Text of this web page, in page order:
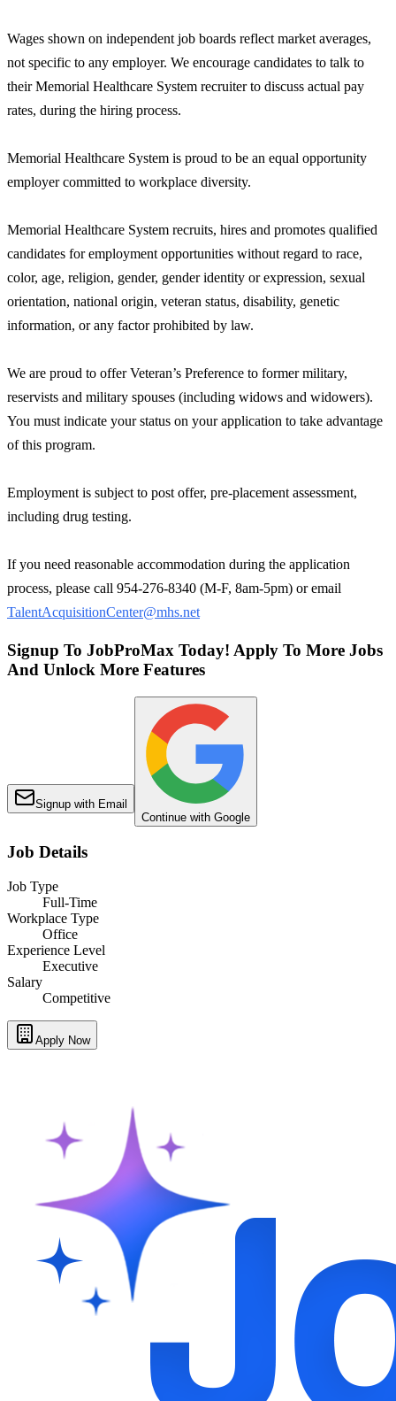
Wages shown on independent job boards reflect market averages,
not specific to any employer. We encourage candidates to talk to
their Memorial Healthcare System recruiter to discuss actual pay
rates, during the hiring process.
Memorial Healthcare System is proud to be an equal opportunity
employer committed to workplace diversity.
Memorial Healthcare System recruits, hires and promotes qualified
candidates for employment opportunities without regard to race,
color, age, religion, gender, gender identity or expression, sexual
orientation, national origin, veteran status, disability, genetic
information, or any factor prohibited by law.
We are proud to offer Veteran’s Preference to former military,
reservists and military spouses (including widows and widowers).
You must indicate your status on your application to take advantage
of this program.
Employment is subject to post offer, pre-placement assessment,
including drug testing.
If you need reasonable accommodation during the application
process, please call 954-276-8340 (M-F, 8am-5pm) or email
TalentAcquisitionCenter@mhs.net
Signup To JobProMax Today! Apply To More Jobs
And Unlock More Features
Signup with Email
Continue with Google
Job Details
Job Type
Full-Time
Workplace Type
Office
Experience Level
Executive
Salary
Competitive
Apply Now